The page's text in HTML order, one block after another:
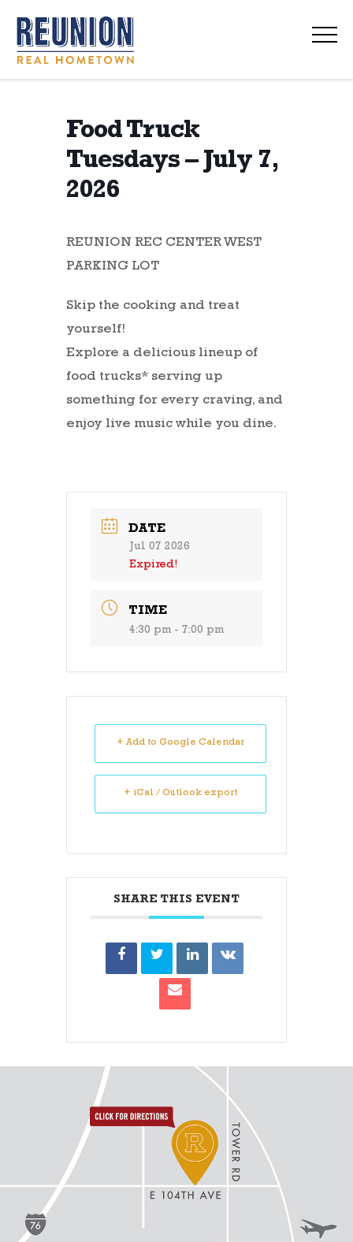
Food Truck
Tuesdays – July 7,
2026
REUNION REC CENTER WEST
PARKING LOT
Skip the cooking and treat
yourself!
Explore a delicious lineup of
food trucks* serving up
something for every craving, and
enjoy live music while you dine.
DATE
Jul 07 2026
Expired!
TIME
4:30 pm - 7:00 pm
+ Add to Google Calendar
+ iCal / Outlook export
SHARE THIS EVENT
directions to reunion